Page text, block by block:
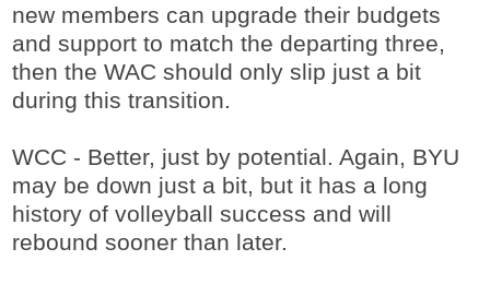
new members can upgrade their budgets
and support to match the departing three,
then the WAC should only slip just a bit
during this transition.
WCC - Better, just by potential. Again, BYU
may be down just a bit, but it has a long
history of volleyball success and will
rebound sooner than later.